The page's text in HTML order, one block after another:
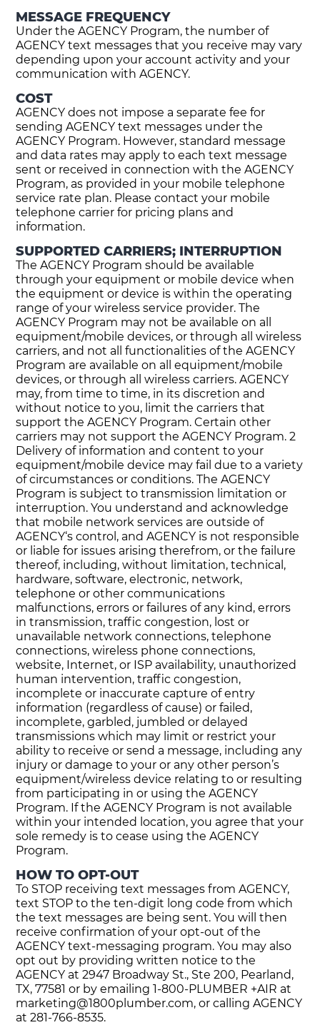
MESSAGE FREQUENCY
Under the AGENCY Program, the number of
AGENCY text messages that you receive may vary
depending upon your account activity and your
communication with AGENCY.
COST
AGENCY does not impose a separate fee for
sending AGENCY text messages under the
AGENCY Program. However, standard message
and data rates may apply to each text message
sent or received in connection with the AGENCY
Program, as provided in your mobile telephone
service rate plan. Please contact your mobile
telephone carrier for pricing plans and
information.
SUPPORTED CARRIERS; INTERRUPTION
The AGENCY Program should be available
through your equipment or mobile device when
the equipment or device is within the operating
range of your wireless service provider. The
AGENCY Program may not be available on all
equipment/mobile devices, or through all wireless
carriers, and not all functionalities of the AGENCY
Program are available on all equipment/mobile
devices, or through all wireless carriers. AGENCY
may, from time to time, in its discretion and
without notice to you, limit the carriers that
support the AGENCY Program. Certain other
carriers may not support the AGENCY Program. 2
Delivery of information and content to your
equipment/mobile device may fail due to a variety
of circumstances or conditions. The AGENCY
Program is subject to transmission limitation or
interruption. You understand and acknowledge
that mobile network services are outside of
AGENCY‘s control, and AGENCY is not responsible
or liable for issues arising therefrom, or the failure
thereof, including, without limitation, technical,
hardware, software, electronic, network,
telephone or other communications
malfunctions, errors or failures of any kind, errors
in transmission, traffic congestion, lost or
unavailable network connections, telephone
connections, wireless phone connections,
website, Internet, or ISP availability, unauthorized
human intervention, traffic congestion,
incomplete or inaccurate capture of entry
information (regardless of cause) or failed,
incomplete, garbled, jumbled or delayed
transmissions which may limit or restrict your
ability to receive or send a message, including any
injury or damage to your or any other person’s
equipment/wireless device relating to or resulting
from participating in or using the AGENCY
Program. If the AGENCY Program is not available
within your intended location, you agree that your
sole remedy is to cease using the AGENCY
Program.
HOW TO OPT-OUT
To STOP receiving text messages from AGENCY,
text STOP to the ten-digit long code from which
the text messages are being sent. You will then
receive confirmation of your opt-out of the
AGENCY text-messaging program. You may also
opt out by providing written notice to the
AGENCY at 2947 Broadway St., Ste 200, Pearland,
TX, 77581 or by emailing 1-800-PLUMBER +AIR at
marketing@1800plumber.com, or calling AGENCY
at 281-766-8535.